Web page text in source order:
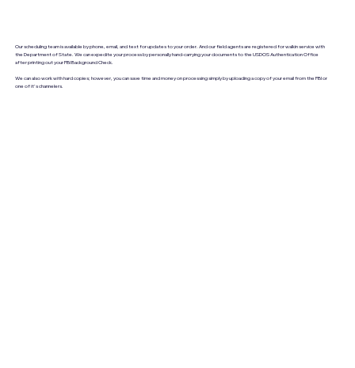
Our scheduling team is available by phone, email, and text for updates to your order. And our field agents are registered for walkin service with
the Department of State. We can expedite your process by personally hand-carrying your documents to the USDOS Authentication Office
after printing out your FBI Background Check.
We can also work with hard copies; however, you can save time and money on processing simply by uploading a copy of your email from the FBI or
one of it's channelers.